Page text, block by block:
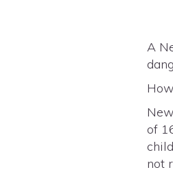
A
of
not